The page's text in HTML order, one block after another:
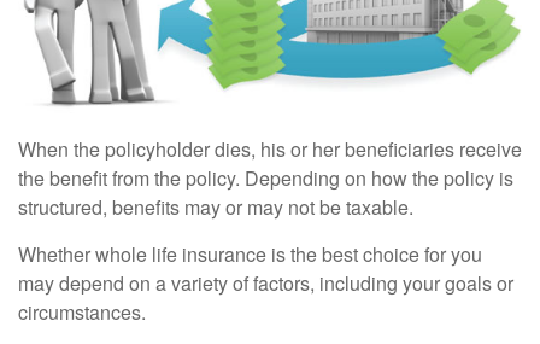
When the policyholder dies, his or her beneficiaries receive
the benefit from the policy. Depending on how the policy is
structured, benefits may or may not be taxable.
Whether whole life insurance is the best choice for you
may depend on a variety of factors, including your goals or
circumstances.